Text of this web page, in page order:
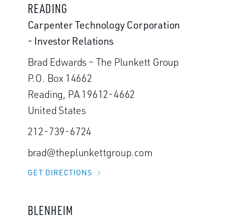
READING
Carpenter Technology Corporation
- Investor Relations
Brad Edwards – The Plunkett Group
P.O. Box 14662
Reading, PA 19612-4662
United States
212-739-6724
brad@theplunkettgroup.com
GET DIRECTIONS
BLENHEIM